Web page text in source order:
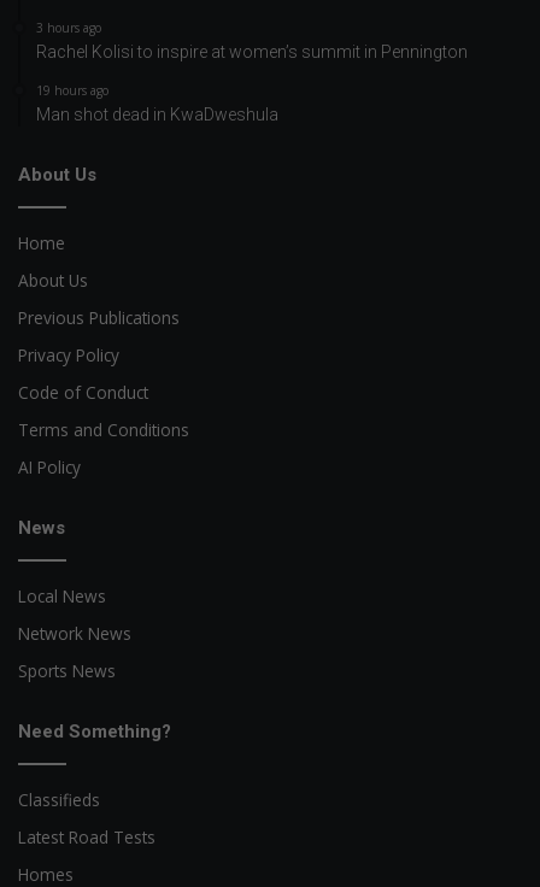
3 hours ago
Rachel Kolisi to inspire at women’s summit in Pennington
19 hours ago
Man shot dead in KwaDweshula
About Us
Home
About Us
Previous Publications
Privacy Policy
Code of Conduct
Terms and Conditions
AI Policy
News
Local News
Network News
Sports News
Need Something?
Classifieds
Latest Road Tests
Homes